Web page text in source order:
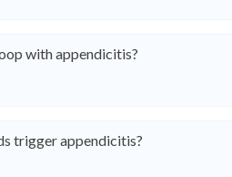
with appendicitis?
trigger appendicitis?